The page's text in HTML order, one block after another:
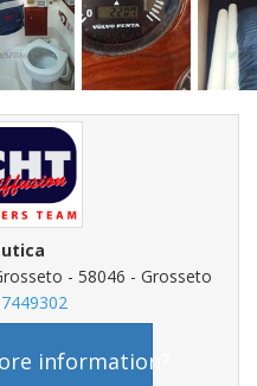
- 58046 - Grosseto
information?